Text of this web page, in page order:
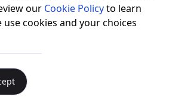
policy
our Cookie Policyto learn
cookies and your choices